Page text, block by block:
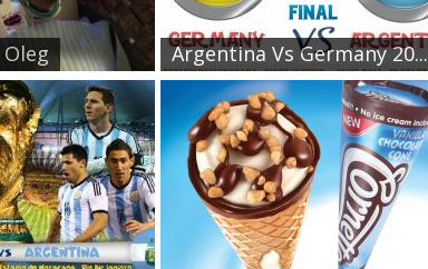
Argentina Vs Germany 20...